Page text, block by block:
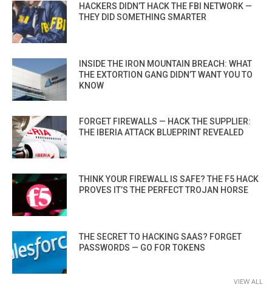
HACKERS DIDN’T HACK THE FBI NETWORK —
THEY DID SOMETHING SMARTER
INSIDE THE IRON MOUNTAIN BREACH: WHAT
THE EXTORTION GANG DIDN’T WANT YOU TO
KNOW
FORGET FIREWALLS — HACK THE SUPPLIER:
THE IBERIA ATTACK BLUEPRINT REVEALED
THINK YOUR FIREWALL IS SAFE? THE F5 HACK
PROVES IT’S THE PERFECT TROJAN HORSE
THE SECRET TO HACKING SAAS? FORGET
PASSWORDS — GO FOR TOKENS
VIEW ALL